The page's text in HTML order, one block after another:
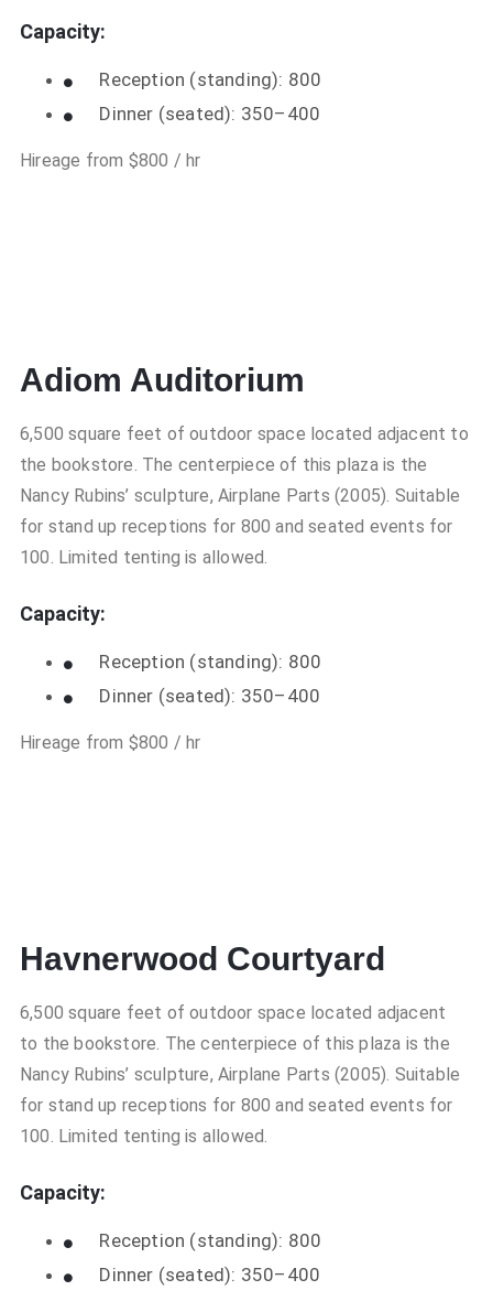
Capacity:
Reception (standing): 800
Dinner (seated): 350–400
Hireage from $800 / hr
Adiom Auditorium
6,500 square feet of outdoor space located adjacent to
the bookstore. The centerpiece of this plaza is the
Nancy Rubins’ sculpture, Airplane Parts (2005). Suitable
for stand up receptions for 800 and seated events for
100. Limited tenting is allowed.
Capacity:
Reception (standing): 800
Dinner (seated): 350–400
Hireage from $800 / hr
Havnerwood Courtyard
6,500 square feet of outdoor space located adjacent
to the bookstore. The centerpiece of this plaza is the
Nancy Rubins’ sculpture, Airplane Parts (2005). Suitable
for stand up receptions for 800 and seated events for
100. Limited tenting is allowed.
Capacity:
Reception (standing): 800
Dinner (seated): 350–400